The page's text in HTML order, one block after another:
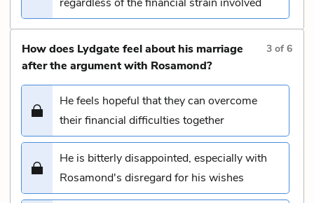
How does Lydgate feel about his marriage
after the argument with Rosamond?
3 of6
He feels hopeful that they can overcome
their financial difficulties together
He is bitterly disappointed, especially with
Rosamond's disregard for his wishes